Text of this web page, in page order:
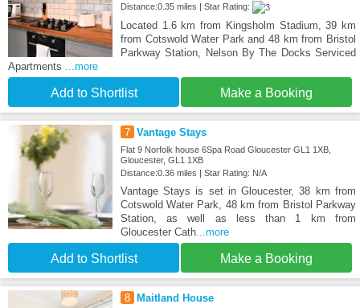
Distance:0.35 miles | Star Rating:
Located 1.6 km from Kingsholm Stadium, 39 km
from Cotswold Water Park and 48 km from Bristol
Parkway Station, Nelson By The Docks Serviced
Apartments ...more
Add to Shortlist Make a Booking
7 Vantage Stays
Flat 9 Norfolk house 6Spa Road Gloucester GL1 1XB,
Gloucester, GL1 1XB
Distance:0.36 miles | Star Rating: N/A
Vantage Stays is set in Gloucester, 38 km from
Cotswold Water Park, 48 km from Bristol Parkway
Station, as well as less than 1 km from
Gloucester Cath...more
Add to Shortlist Make a Booking
8 Maitland House